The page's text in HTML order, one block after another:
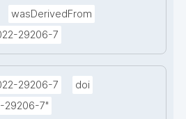
wasDerivedFrom
29206-7
29206-7
doi
29206-7"